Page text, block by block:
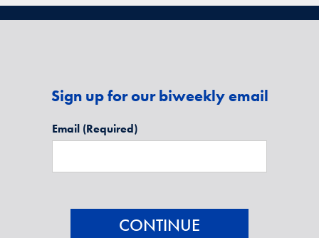
Sign up for our biweekly email
Email (Required)